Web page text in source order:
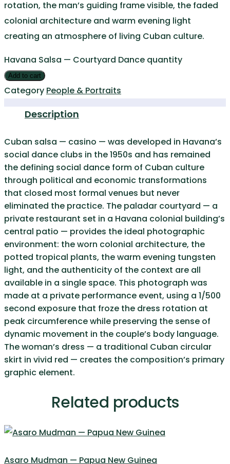
rotation, the man’s guiding frame visible, the faded
colonial architecture and warm evening light
creating an atmosphere of living Cuban culture.
Havana Salsa — Courtyard Dance quantity
Add to cart
Category People & Portraits
Description
Cuban salsa — casino — was developed in Havana’s
social dance clubs in the 1950s and has remained
the defining social dance form of Cuban culture
through political and economic transformations
that closed most formal venues but never
eliminated the practice. The paladar courtyard — a
private restaurant set in a Havana colonial building’s
central patio — provides the ideal photographic
environment: the worn colonial architecture, the
potted tropical plants, the warm evening tungsten
light, and the authenticity of the context are all
available in a single space. This photograph was
made at a private performance event, using a 1/500
second exposure that froze the dress rotation at
peak circumference while preserving the sense of
dynamic movement in the couple’s body language.
The woman’s dress — a traditional Cuban circular
skirt in vivid red — creates the composition’s primary
graphic element.
Related products
Asaro Mudman — Papua New Guinea